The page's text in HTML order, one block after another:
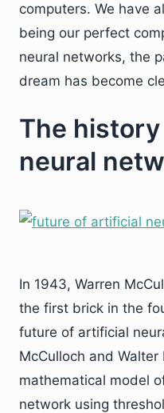
computers. We have
being our perfect
neural networks, the
dream has become
The
neural
In 1943, Warren
the first brick in the
future of artificial
McCulloch and
mathematical model
network using